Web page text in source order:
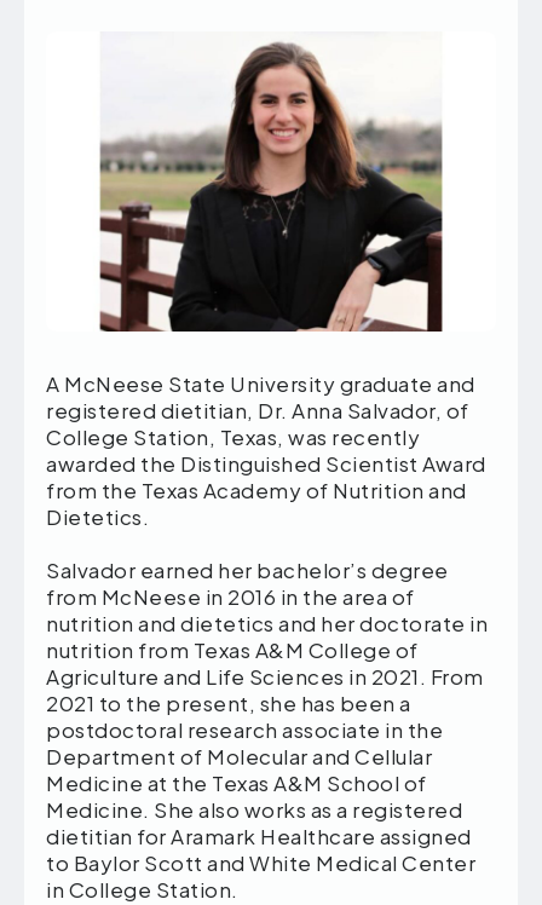
A McNeese State University graduate and
registered dietitian, Dr. Anna Salvador, of
College Station, Texas, was recently
awarded the Distinguished Scientist Award
from the Texas Academy of Nutrition and
Dietetics.
Salvador earned her bachelor’s degree
from McNeese in 2016 in the area of
nutrition and dietetics and her doctorate in
nutrition from Texas A&M College of
Agriculture and Life Sciences in 2021. From
2021 to the present, she has been a
postdoctoral research associate in the
Department of Molecular and Cellular
Medicine at the Texas A&M School of
Medicine. She also works as a registered
dietitian for Aramark Healthcare assigned
to Baylor Scott and White Medical Center
in College Station.